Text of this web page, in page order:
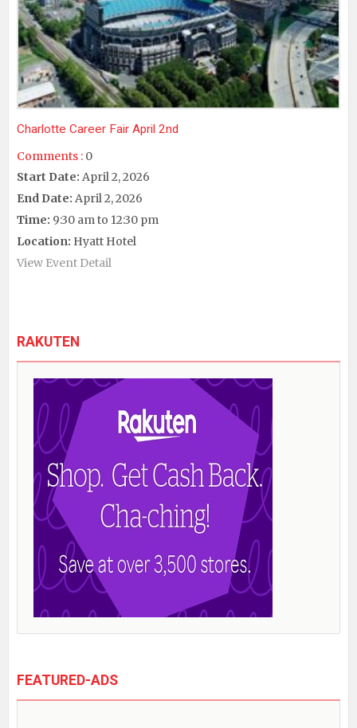
Charlotte Career Fair April 2nd
Comments : 0
Start Date: April 2, 2026
End Date: April 2, 2026
Time: 9:30 am to 12:30 pm
Location: Hyatt Hotel
View Event Detail
RAKUTEN
FEATURED-ADS